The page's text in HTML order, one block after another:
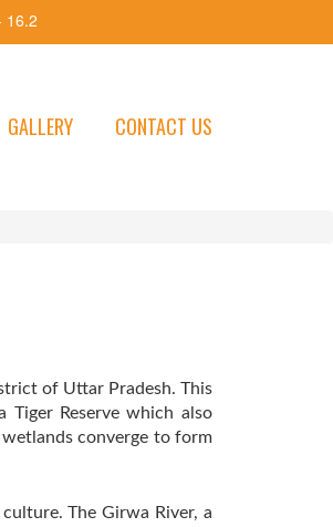
16.2
/ 8700245593
GALLERY CONTACT US
of Uttar Pradesh. This
Reserve which also
converge to form
The Girwa River, a